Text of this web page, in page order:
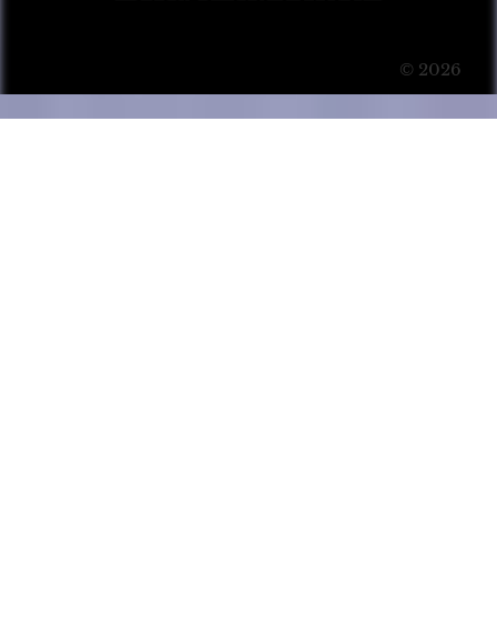
© 2026